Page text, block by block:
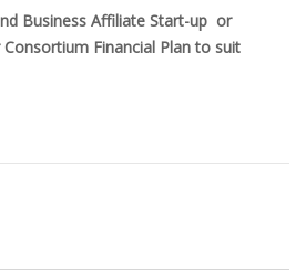
Business Affiliate Start-up or
Financial Plan to suit